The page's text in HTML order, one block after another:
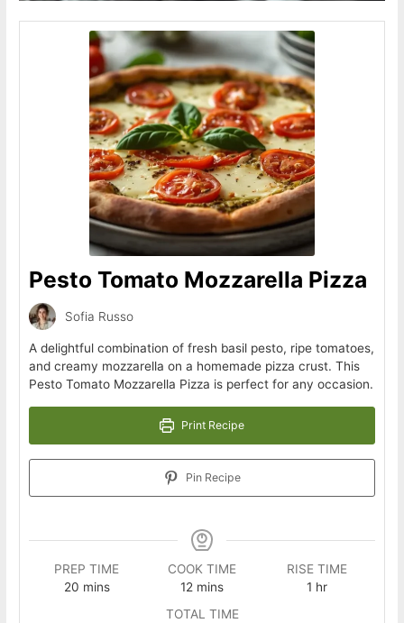
Pesto Tomato Mozzarella Pizza
Sofia Russo
A delightful combination of fresh basil pesto, ripe tomatoes,
and creamy mozzarella on a homemade pizza crust. This
Pesto Tomato Mozzarella Pizza is perfect for any occasion.
Print Recipe
Pin Recipe
PREP TIME
20minutes
mins
COOK TIME
12 minutes
mins
RISE TIME
1 hour
hr
TOTAL TIME